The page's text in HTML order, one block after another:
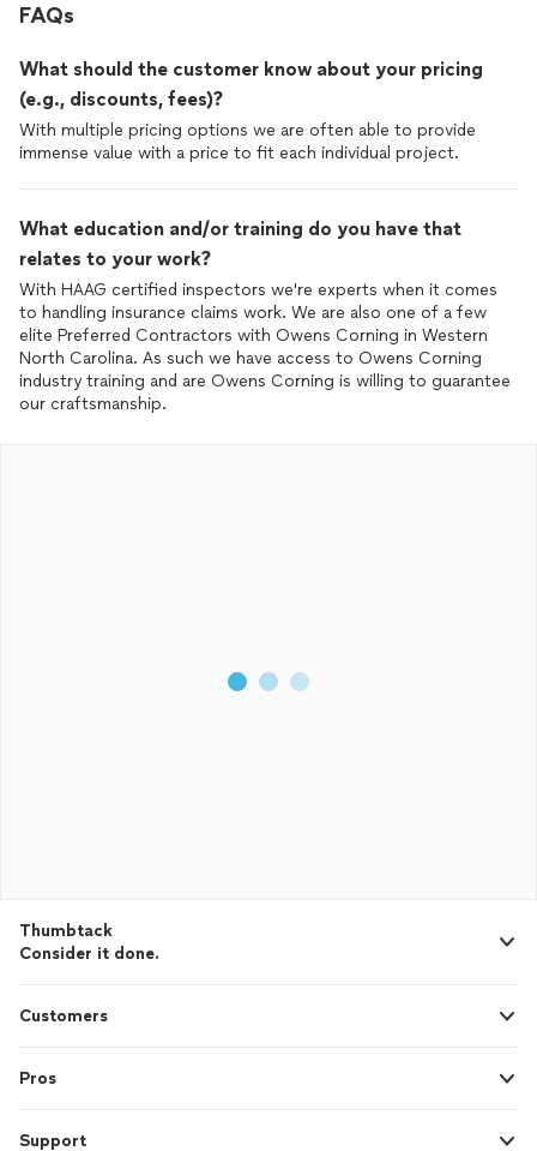
FAQs
What should the customer know about your pricing
(e.g., discounts, fees)?
With multiple pricing options we are often able to provide
immense value with a price to fit each individual project.
What education and/or training do you have that
relates to your work?
With HAAG certified inspectors we're experts when it comes
to handling insurance claims work. We are also one of a few
elite Preferred Contractors with Owens Corning in Western
North Carolina. As such we have access to Owens Corning
industry training and are Owens Corning is willing to guarantee
our craftsmanship.
Thumbtack
Consider it done.
Customers
Pros
Support